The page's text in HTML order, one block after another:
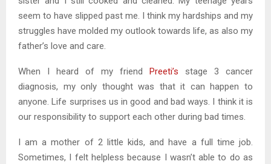
seem to have slipped past me. I think my hardships and my
struggles have molded my outlook towards life, as also my
father’s love and care.
When I heard of my friend Preeti’s stage 3 cancer
diagnosis, my only thought was that it can happen to
anyone. Life surprises us in good and bad ways. I think it is
our responsibility to support each other during bad times.
I am a mother of 2 little kids, and have a full time job.
Sometimes, I felt helpless because I wasn’t able to do as